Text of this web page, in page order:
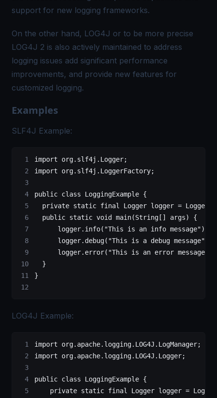
support for new logging frameworks.
On the other hand, LOG4J or to be more precise
LOG4J 2 is also actively maintained to address
logging issues add significant performance
improvements, and provide new features for
customized logging.
Examples
SLF4J Example:
import org.slf4j.Logger;
import org.slf4j.LoggerFactory;
public class LoggingExample {
	private
static final Logger logger =
	public
static void main(String [] args) {
	    logger.
info( "This is an info message");
	    logger.
debug( "This is a debug message"
	    logger.
error( "This is an error message"
	}
}
LOG4J Example:
import org.apache.logging.LOG4J.LogManager;
import org.apache.logging.LOG4J.Logger;
public class LoggingExample {
    private
static final Logger logger =